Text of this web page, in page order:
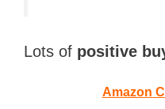
Lots of positive
Amazon